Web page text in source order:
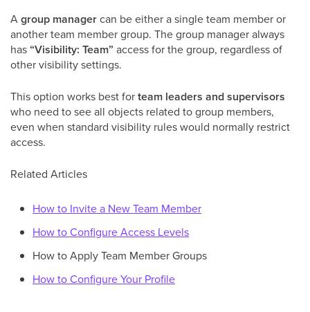
Agroup managercan be either a single team member or
another team member group. The group manager always
has“Visibility: Team” access for the group, regardless of
other visibility settings.
This option works best forteam leaders and supervisors
who need to see all objects related to group members,
even when standard visibility rules would normally restrict
access.
Related Articles
How to Invite a New Team Member
How to Configure Access Levels
How to Apply Team Member Groups
How to Configure Your Profile